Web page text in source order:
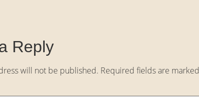
Reply
will not be published. Required fields are marked